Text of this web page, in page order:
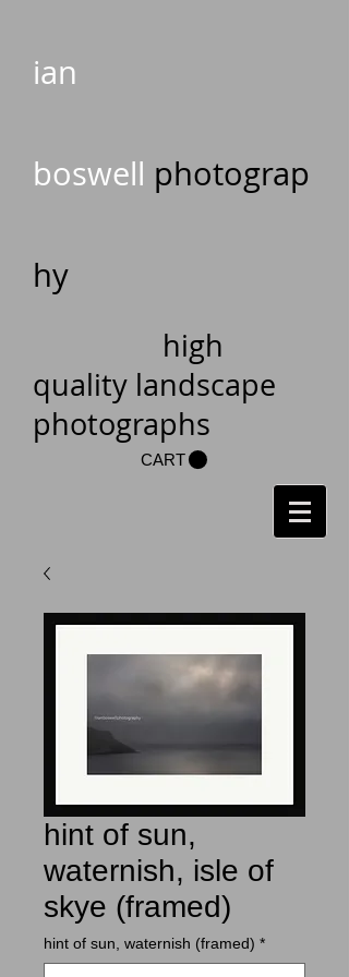
ian
boswell photograp
hy
high
quality landscape
photographs
CART
hint of sun,
waternish, isle of
skye (framed)
hint of sun, waternish (framed) *